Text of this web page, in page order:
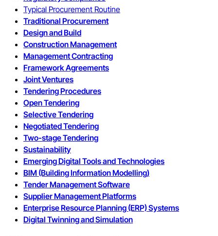
Typical Procurement Routine
Traditional Procurement
Design and Build
Construction Management
Management Contracting
Framework Agreements
Joint Ventures
Tendering Procedures
Open Tendering
Selective Tendering
Negotiated Tendering
Two-stage Tendering
Sustainability
Emerging Digital Tools and Technologies
BIM (Building Information Modelling)
Tender Management Software
Supplier Management Platforms
Enterprise Resource Planning (ERP) Systems
Digital Twinning and Simulation